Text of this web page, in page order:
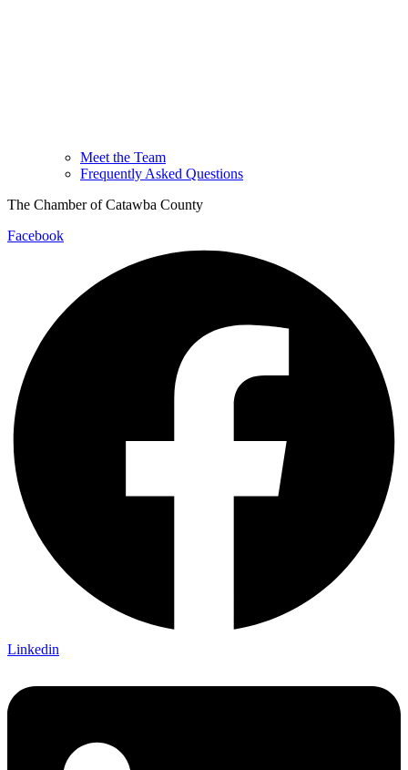
Meet the Team
Frequently Asked Questions
The Chamber of Catawba County
Facebook
Linkedin